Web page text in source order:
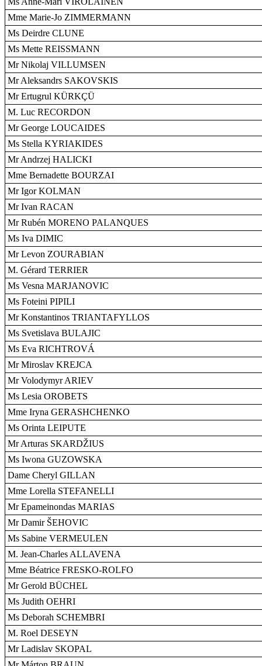
Mme Marie-Jo ZIMMERMANN
Ms Deirdre CLUNE
Ms Mette REISSMANN
Mr Nikolaj VILLUMSEN
Mr Aleksandrs SAKOVSKIS
Mr Ertugrul KÜRKÇÜ
M. Luc RECORDON
Mr George LOUCAIDES
Ms Stella KYRIAKIDES
Mr Andrzej HALICKI
Mme Bernadette BOURZAI
Mr Igor KOLMAN
Mr Ivan RACAN
Mr Rubén MORENO PALANQUES
Ms Iva DIMIC
Mr Levon ZOURABIAN
M. Gérard TERRIER
Ms Vesna MARJANOVIC
Ms Foteini PIPILI
Mr Konstantinos TRIANTAFYLLOS
Ms Svetislava BULAJIC
Ms Eva RICHTROVÁ
Mr Miroslav KREJCA
Mr Volodymyr ARIEV
Ms Lesia OROBETS
Mme Iryna GERASHCHENKO
Ms Orinta LEIPUTE
Mr Arturas SKARDŽIUS
Ms Iwona GUZOWSKA
Dame Cheryl GILLAN
Mme Lorella STEFANELLI
Mr Epameinondas MARIAS
Mr Damir ŠEHOVIC
Ms Sabine VERMEULEN
M. Jean-Charles ALLAVENA
Mme Béatrice FRESKO-ROLFO
Mr Gerold BÜCHEL
Ms Judith OEHRI
Ms Deborah SCHEMBRI
M. Roel DESEYN
Mr Ladislav SKOPAL